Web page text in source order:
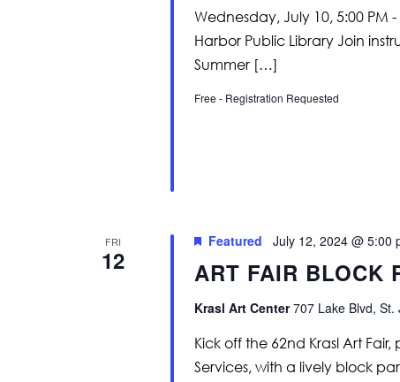
Wednesday, July 10, 5:00 PM
Harbor Public Library Join
Summer […]
Free - Registration Requested
FRI
12 ART FAIR BLOCK
Featured July 12, 2024 @ 5:00
Krasl Art Center707 Lake Blvd,
Kick off the 62nd Krasl Art
Services, with a lively block